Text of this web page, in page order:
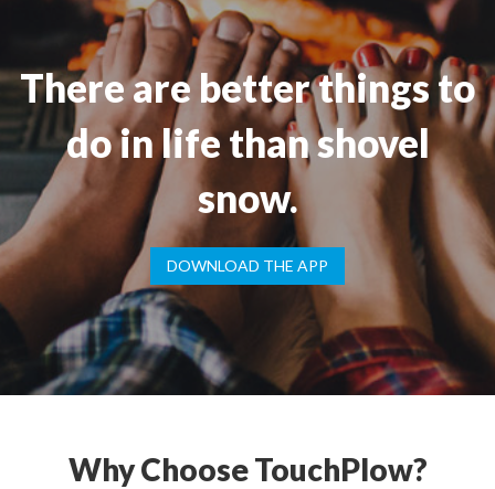
There are better things to
do in life than shovel
snow.
DOWNLOAD THE APP
Why Choose TouchPlow?